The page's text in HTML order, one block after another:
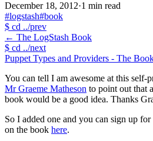
December 18, 2012·1 min read
#logstash#book
$ cd ../prev
← The LogStash Book
$ cd ../next
Puppet Types and Providers - The
You can tell I am awesome at this self-
Mr Graeme Matheson to point out that
book would be a good idea. Thanks
So I added one and you can sign up for
on the book here.